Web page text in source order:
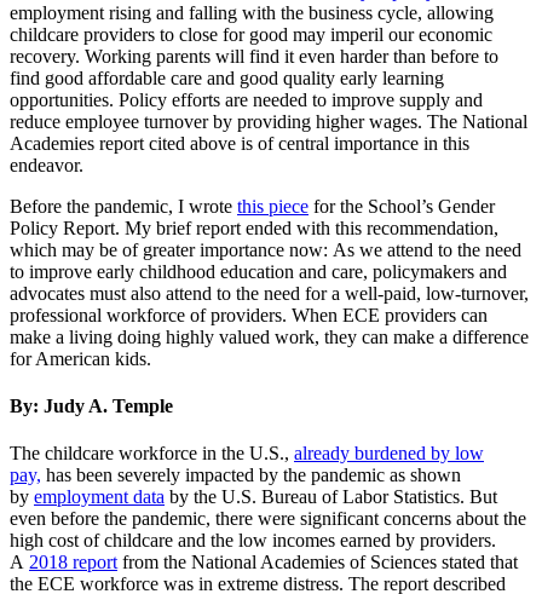
employment rising and falling with the business cycle, allowing
childcare providers to close for good may imperil our economic
recovery. Working parents will find it even harder than before to
find good affordable care and good quality early learning
opportunities. Policy efforts are needed to improve supply and
reduce employee turnover by providing higher wages. The National
Academies report cited above is of central importance in this
endeavor.
Before the pandemic, I wrote this piece for the School’s Gender
Policy Report. My brief report ended with this recommendation,
which may be of greater importance now: As we attend to the need
to improve early childhood education and care, policymakers and
advocates must also attend to the need for a well-paid, low-turnover,
professional workforce of providers. When ECE providers can
make a living doing highly valued work, they can make a difference
for American kids.
By: Judy A. Temple
The childcare workforce in the U.S., already burdened by low
pay, has been severely impacted by the pandemic as shown
by employment data by the U.S. Bureau of Labor Statistics. But
even before the pandemic, there were significant concerns about the
high cost of childcare and the low incomes earned by providers.
A 2018 report from the National Academies of Sciences stated that
the ECE workforce was in extreme distress. The report described